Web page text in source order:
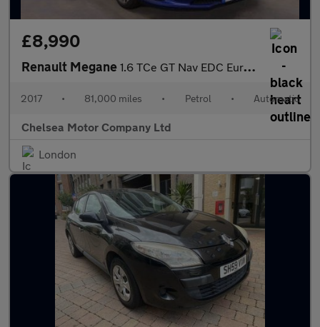
£8,990
Renault Megane 1.6 TCe GT Nav EDC Euro 6 (s/s) 5dr
2017 • 81,000 miles • Petrol • Automatic
Chelsea Motor Company Ltd
London